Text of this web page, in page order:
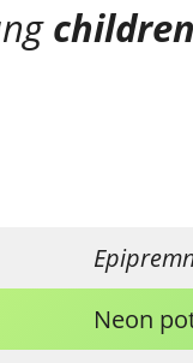
children
Neon